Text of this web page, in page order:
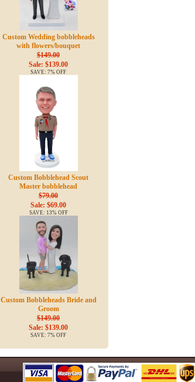
Custom Wedding bobbleheads
with flowers/bouquet
$149.00
Sale: $139.00
SAVE: 7% OFF
Custom Bobblehead Scout
Master bobblehead
$79.00
Sale: $69.00
SAVE: 13% OFF
Custom Bobbleheads Bride and
Groom
$149.00
Sale: $139.00
SAVE: 7% OFF